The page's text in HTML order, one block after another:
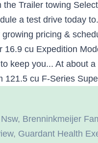
, Brenninkmeijer
, Guardant Health